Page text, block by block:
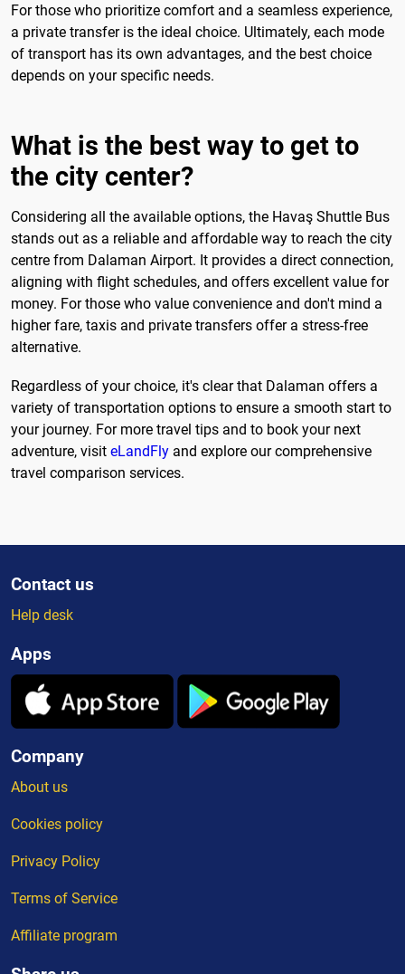
For those who prioritize comfort and a seamless experience,
a private transfer is the ideal choice. Ultimately, each mode
of transport has its own advantages, and the best choice
depends on your specific needs.
What is the best way to get to
the city center?
Considering all the available options, the Havaş Shuttle Bus
stands out as a reliable and affordable way to reach the city
centre from Dalaman Airport. It provides a direct connection,
aligning with flight schedules, and offers excellent value for
money. For those who value convenience and don't mind a
higher fare, taxis and private transfers offer a stress-free
alternative.
Regardless of your choice, it's clear that Dalaman offers a
variety of transportation options to ensure a smooth start to
your journey. For more travel tips and to book your next
adventure, visit eLandFly and explore our comprehensive
travel comparison services.
Contact us
Help desk
Apps
Company
About us
Cookies policy
Privacy Policy
Terms of Service
Affiliate program